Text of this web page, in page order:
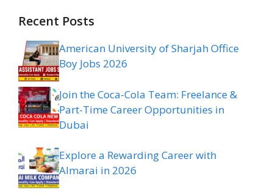
Recent Posts
American University of Sharjah Office
Boy Jobs 2026
Join the Coca-Cola Team: Freelance &
Part-Time Career Opportunities in
Dubai
Explore a Rewarding Career with
Almarai in 2026